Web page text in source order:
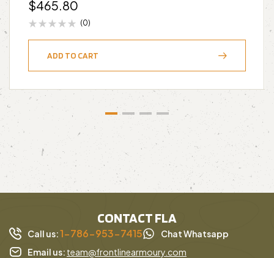
$465.80
(0)
ADD TO CART
CONTACT FLA
Call us:1-786-953-7415
Chat Whatsapp
Email us: team@frontlinearmoury.com